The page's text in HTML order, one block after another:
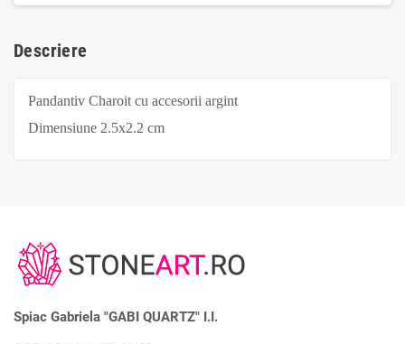
Descriere
Pandantiv Charoit cu accesorii argint
Dimensiune 2.5x2.2 cm
Spiac Gabriela "GABI QUARTZ" I.I.